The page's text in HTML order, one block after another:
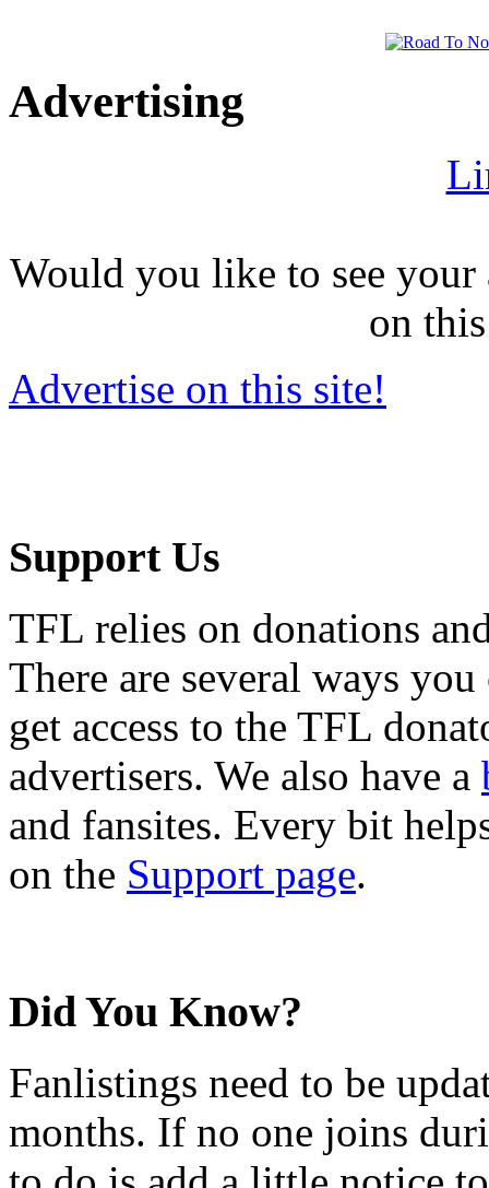
Advertising
Would you like to see
on
Advertise on this site!
Support Us
TFL relies on donations
There are several ways
get access to the TFL
advertisers. We also have a
and fansites. Every bit
on the Support page.
Did You Know?
Fanlistings need to be
months. If no one joins